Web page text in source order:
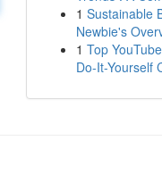
1 Sustainable
Newbie's
1 Top
Do-It-Yourself